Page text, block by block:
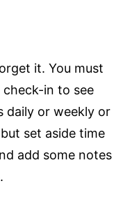
it. You must
in to see
daily or weekly or
set aside time
add some notes